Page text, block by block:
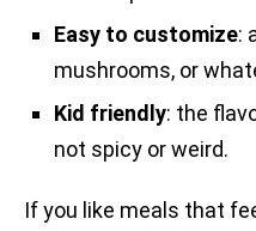
Easy to customize:
mushrooms, or
Kid friendly: the
not spicy or weird.
If you like meals that